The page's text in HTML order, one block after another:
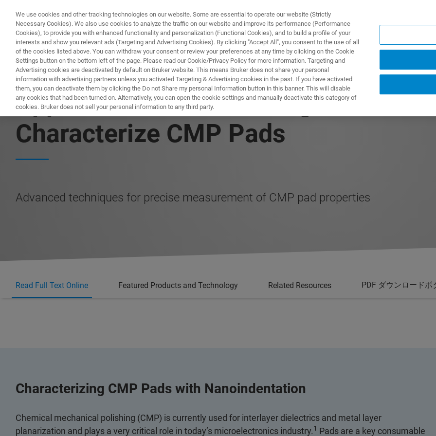
製品とソリューション アプリケーション
Application Note: Utilizing
Characterize CMP Pads
Advanced techniques for precise measurement of CMP pad properties
Read Full Text Online Featured Products and Technology Related Resources PDF ダウンロードボ
Characterizing CMP Pads with Nanoindentation
Chemical mechanical polishing (CMP) is currently used for interlayer dielectrics and metal layer
planarization and plays a very critical role in today’s microelectronics industry.1 Pads are a key consumable
We use cookies and other tracking technologies on our website. Some are essential to operate our website (Strictly
Necessary Cookies). We also use cookies to analyze the traffic on our website and improve its performance (Performance
Cookies), to provide you with enhanced functionality and personalization (Functional Cookies), and to build a profile of your
interests and show you relevant ads (Targeting and Advertising Cookies). By clicking "Accept All", you consent to the use of all
of the cookies listed above. You can withdraw your consent or review your preferences at any time by clicking on the Cookie
Settings button on the bottom left of the page. Please read our Cookie/Privacy Policy for more information. Targeting and
Advertising cookies are deactivated by default on Bruker website. This means Bruker does not share your personal
information with advertising partners unless you activated Targeting & Advertising cookies in the past. If you have activated
them, you can deactivate them by clicking the Do not Share my personal Information button in this banner. This will disable
any cookies that had been turned on. Alternatively, you can open the cookie settings and manually deactivate this category of
cookies. Bruker does not sell your personal information to any third party.